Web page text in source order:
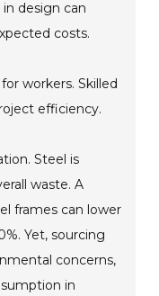
design can
costs.
workers. Skilled
efficiency.
Steel is
waste. A
frames can lower
Yet, sourcing
concerns,
in